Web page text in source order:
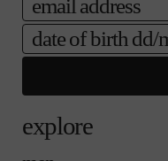
e
a
b
l
e
a
i
l
a
e
explore
date of birth